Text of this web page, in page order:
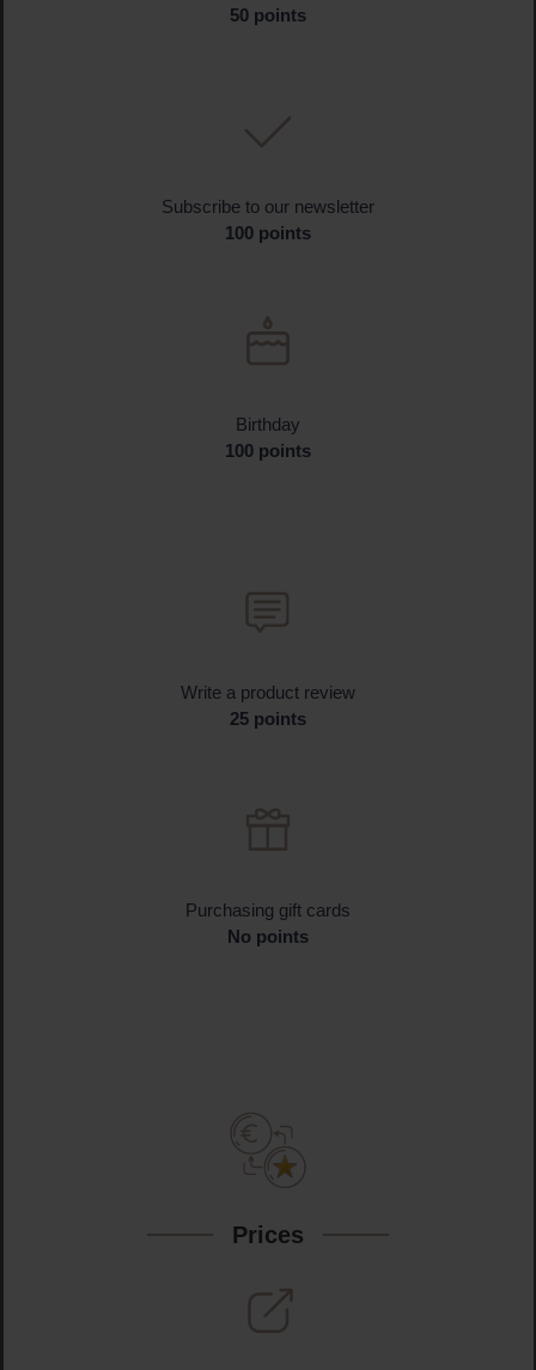
50 points
Subscribe to our newsletter
100 points
Birthday
100 points
Write a product review
25 points
Purchasing gift cards
No points
Prices